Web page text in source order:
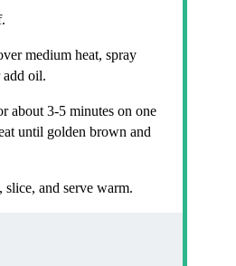
medium heat, spray
oil.
about 3-5 minutes on one
until golden brown and
and serve warm.